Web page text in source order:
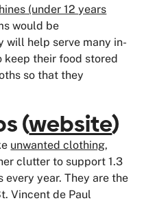
(under 12 years
would be
will help serve many in-
keep their food stored
so that they
(website)
unwanted clothing,
clutter to support 1.3
year. They are the
Vincent de Paul